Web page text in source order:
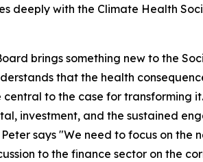
deeply with the Climate Health
brings something new to the
that the health
to the case for transforming
investment, and the sustained
says "We need to focus on
to the finance sector on the